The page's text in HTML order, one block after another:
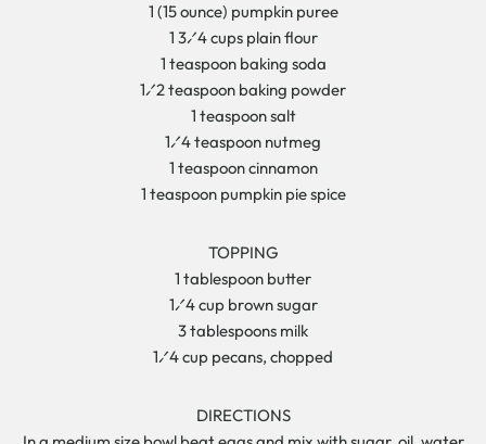
1 (15 ounce) pumpkin puree
1 3⁄4 cups plain flour
1 teaspoon baking soda
1⁄2 teaspoon baking powder
1 teaspoon salt
1⁄4 teaspoon nutmeg
1 teaspoon cinnamon
1 teaspoon pumpkin pie spice
TOPPING
1 tablespoon butter
1⁄4 cup brown sugar
3 tablespoons milk
1⁄4 cup pecans, chopped
DIRECTIONS